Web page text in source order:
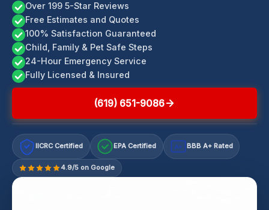
Over 199 5-Star Reviews
Free Estimates and Quotes
100% Satisfaction Guaranteed
Child, Family & Pet Safe Steps
24-Hour Emergency Service
Fully Licensed & Insured
(619) 651-9086
IICRC Certified EPA Certified A+ BBB A+ Rated
4.9/5 on Google